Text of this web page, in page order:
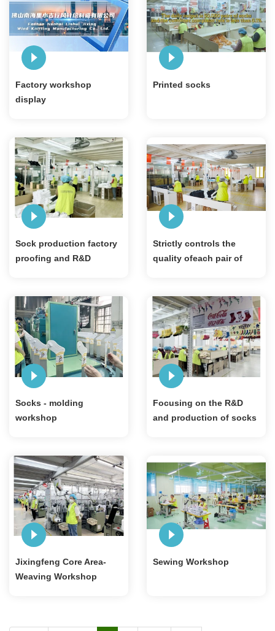
Factory workshop
display
Printed socks
Sock production factory
proofing and R&D
Strictly controls the
quality ofeach pair of
Socks - molding
workshop
Focusing on the R&D
and production of socks
Jixingfeng Core Area-
Weaving Workshop
Sewing Workshop